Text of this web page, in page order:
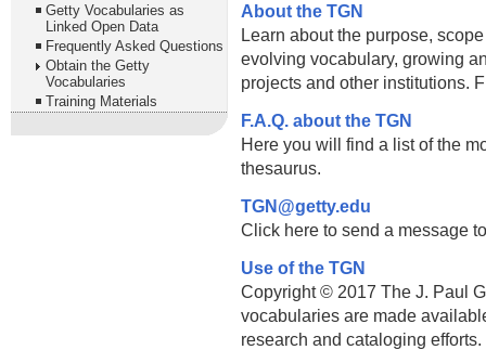
Getty Vocabularies as
Linked Open Data
Frequently Asked Questions
Obtain the Getty
Vocabularies
Training Materials
About the TGN
Learn about the purpose,
evolving vocabulary, growing
projects and other institutions.
F.A.Q. about the TGN
Here you will find a list of the
thesaurus.
TGN@getty.edu
Click here to send a message
Use of the TGN
Copyright © 2017 The J. Paul
vocabularies are made
research and cataloging